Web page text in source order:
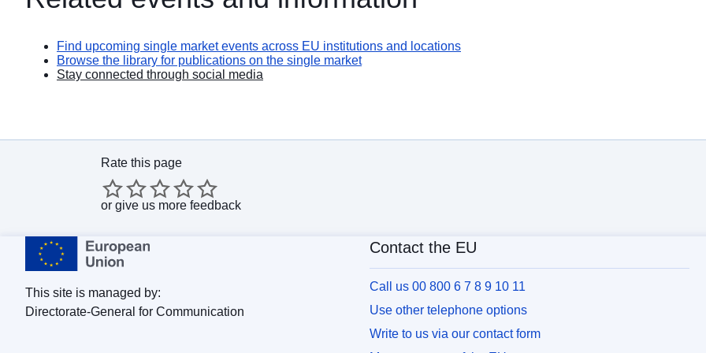
Find upcoming single market events across EU institutions and locations
Browse the library for publications on the single market
Stay connected through social media
Rate this page
or give us more feedback
This site is managed by:
Directorate-General for Communication
Contact the EU
Call us 00 800 6 7 8 9 10 11
Use other telephone options
Write to us via our contact form